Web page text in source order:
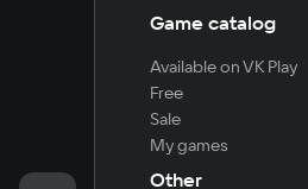
Game catalog
Available on VK Play
Free
Sale
My games
Other